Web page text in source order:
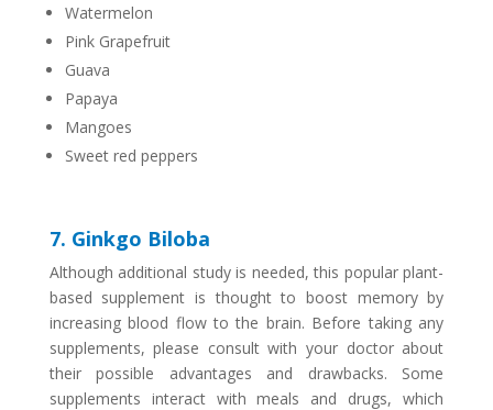
Watermelon
Pink Grapefruit
Guava
Papaya
Mangoes
Sweet red peppers
7. Ginkgo Biloba
Although additional study is needed, this popular plant-
based supplement is thought to boost memory by
increasing blood flow to the brain. Before taking any
supplements, please consult with your doctor about
their possible advantages and drawbacks. Some
supplements interact with meals and drugs, which